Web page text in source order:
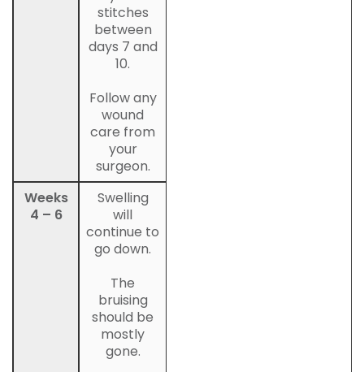
Weeks
4 – 6
stitches
between
days 7 and
10.
Follow any
wound
care from
your
surgeon.
Swelling
will
continue to
go down.
The
bruising
should be
mostly
gone.